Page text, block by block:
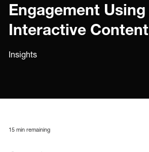
Engagement Using
Interactive Content
Insights
15 min remaining